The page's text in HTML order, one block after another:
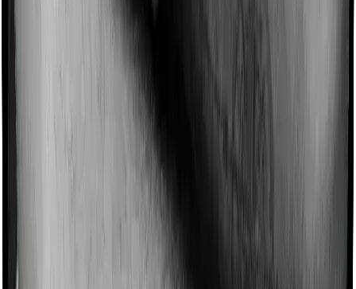
registered medical facility. However, on some occasions,
you may want to pursue alternative treatments including
treatments are collectively categorized as Ayush
treatments. And in this case, Cancer Care Platinum